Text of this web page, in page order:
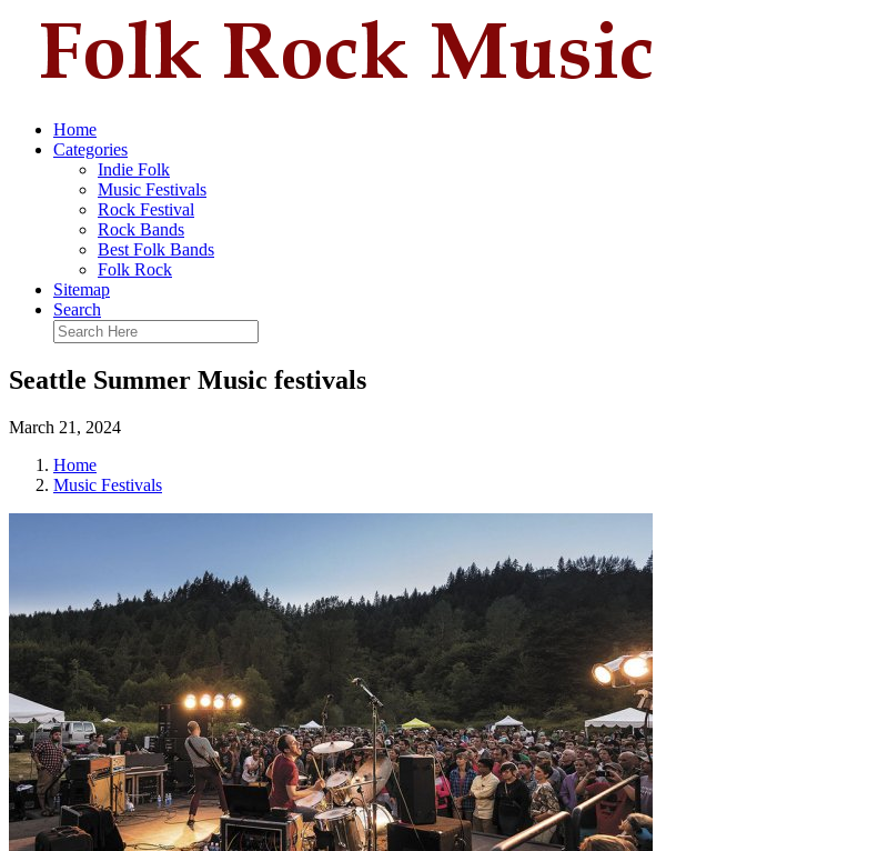
Home
Categories
Indie Folk
Music Festivals
Rock Festival
Rock Bands
Best Folk Bands
Folk Rock
Sitemap
Search
Seattle Summer Music festivals
March 21, 2024
Home
Music Festivals